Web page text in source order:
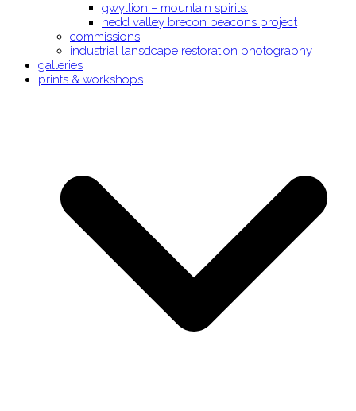
gwyllion – mountain spirits.
nedd valley brecon beacons project
commissions
industrial lansdcape restoration photography
galleries
prints & workshops